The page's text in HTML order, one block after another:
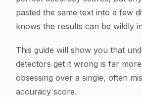
pasted the same text into a few
knows the results can be wildly
This guide will show you that
detectors get it wrong is far
obsessing over a single, often
accuracy score.